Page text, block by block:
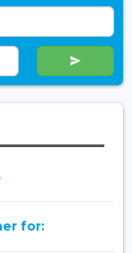
for: